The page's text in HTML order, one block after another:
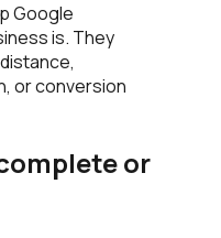
Google
is. They
or conversion
or